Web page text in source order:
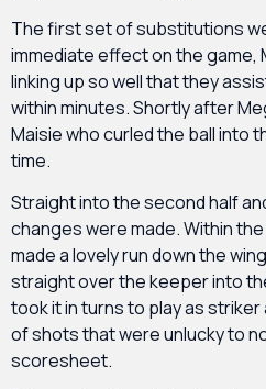
The first set of substitutions
immediate effect on the game,
linking up so well that they
within minutes. Shortly after
Maisie who curled the ball into
time.
Straight into the second half
changes were made. Within
made a lovely run down the
straight over the keeper into
took it in turns to play as
of shots that were unlucky to
scoresheet.